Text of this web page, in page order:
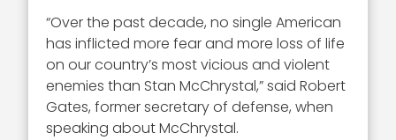
“Over the past decade, no single American
has inflicted more fear and more loss of life
on our country’s most vicious and violent
enemies than Stan McChrystal,” said Robert
Gates, former secretary of defense, when
speaking about McChrystal.